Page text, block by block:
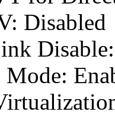
Disabled